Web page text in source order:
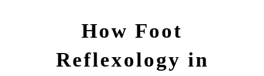
How Foot
Reflexology in